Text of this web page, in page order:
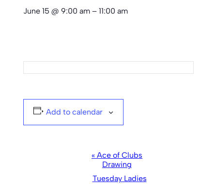
June 15 @ 9:00 am – 11:00 am
Add to calendar
Navigation
« Ace of Clubs
Drawing
Tuesday Ladies